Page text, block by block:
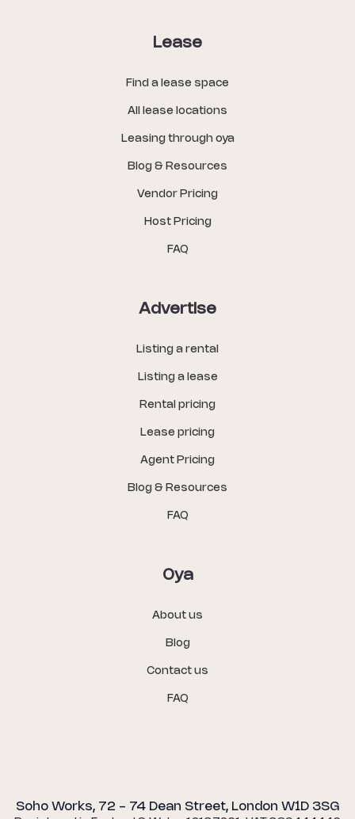
Lease
Find a lease space
All lease locations
Leasing through oya
Blog & Resources
Vendor Pricing
Host Pricing
FAQ
Advertise
Listing a rental
Listing a lease
Rental pricing
Lease pricing
Agent Pricing
Blog & Resources
FAQ
Oya
About us
Blog
Contact us
FAQ
Soho Works, 72 - 74 Dean Street, London W1D 3SG